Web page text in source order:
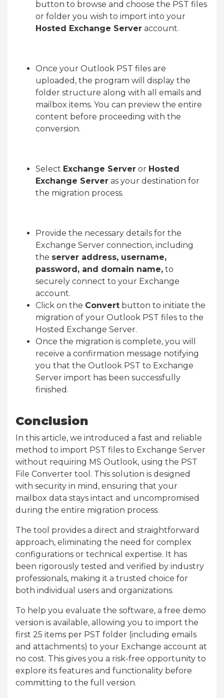
button to browse and choose the PST files
or folder you wish to import into your
Hosted Exchange Server account.
Once your Outlook PST files are
uploaded, the program will display the
folder structure along with all emails and
mailbox items. You can preview the entire
content before proceeding with the
conversion.
Select Exchange Server or Hosted
Exchange Server as your destination for
the migration process.
Provide the necessary details for the
Exchange Server connection, including
the server address, username,
password, and domain name, to
securely connect to your Exchange
account.
Click on the Convert button to initiate the
migration of your Outlook PST files to the
Hosted Exchange Server.
Once the migration is complete, you will
receive a confirmation message notifying
you that the Outlook PST to Exchange
Server import has been successfully
finished.
Conclusion
In this article, we introduced a fast and reliable
method to import PST files to Exchange Server
without requiring MS Outlook, using the PST
File Converter tool. This solution is designed
with security in mind, ensuring that your
mailbox data stays intact and uncompromised
during the entire migration process.
The tool provides a direct and straightforward
approach, eliminating the need for complex
configurations or technical expertise. It has
been rigorously tested and verified by industry
professionals, making it a trusted choice for
both individual users and organizations.
To help you evaluate the software, a free demo
version is available, allowing you to import the
first 25 items per PST folder (including emails
and attachments) to your Exchange account at
no cost. This gives you a risk-free opportunity to
explore its features and functionality before
committing to the full version.